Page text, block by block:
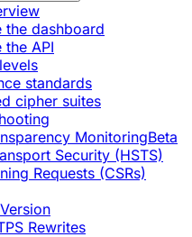
the dashboard
the API
standards
cipher suites
MonitoringBeta
Security (HSTS)
Requests (CSRs)
Rewrites